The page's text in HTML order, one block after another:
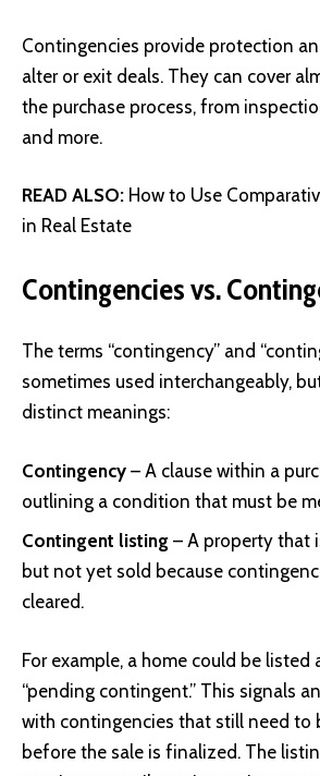
Contingencies provide protection
alter or exit deals. They can cover
the purchase process, from
and more.
READ ALSO: How to Use
in Real Estate
Contingencies vs.
The terms “contingency” and
sometimes used interchangeably,
distinct meanings:
Contingency – A clause within a
outlining a condition that must be
Contingent listing – A property that
but not yet sold because
cleared.
For example, a home could be listed
“pending contingent.” This signals
with contingencies that still need to
before the sale is finalized. The